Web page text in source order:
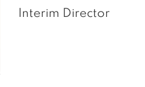
Interim Director